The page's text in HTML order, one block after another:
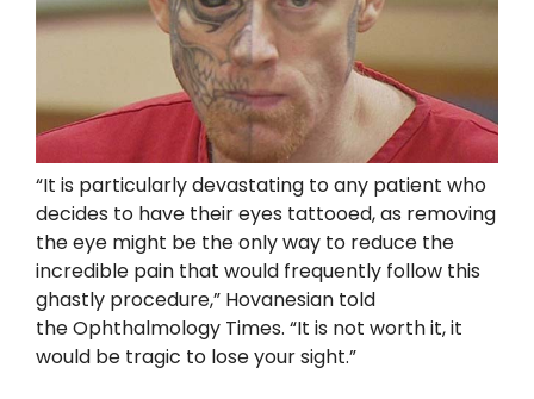
“It is particularly devastating to any patient who
decides to have their eyes tattooed, as removing
the eye might be the only way to reduce the
incredible pain that would frequently follow this
ghastly procedure,” Hovanesian told
the Ophthalmology Times. “It is not worth it, it
would be tragic to lose your sight.”